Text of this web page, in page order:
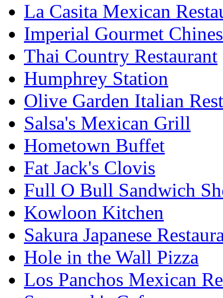
La Casita Mexican
Imperial Gourmet
Thai Country Restaurant
Humphrey Station
Olive Garden Italian
Salsa's Mexican Grill
Hometown Buffet
Fat Jack's Clovis
Full O Bull Sandwich
Kowloon Kitchen
Sakura Japanese
Hole in the Wall Pizza
Los Panchos Mexican